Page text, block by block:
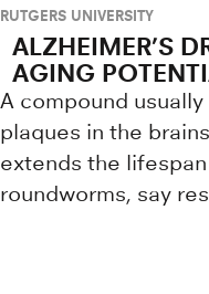
RUTGERS UNIVERSITY
ALZHEIMER’S
AGING
A compound
plaques in the
extends the
roundworms, say